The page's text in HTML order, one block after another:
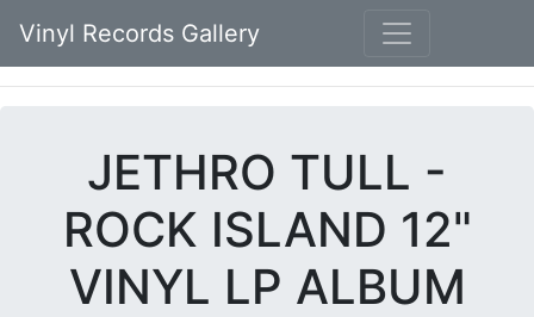
Vinyl Records Gallery
JETHRO TULL -
ROCK ISLAND 12"
VINYL LP ALBUM